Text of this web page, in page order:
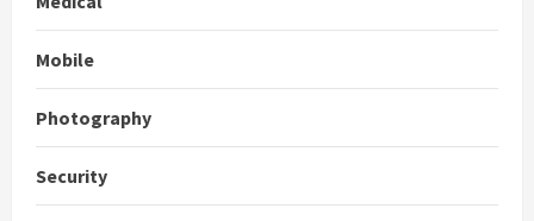
Mobile
Photography
Security